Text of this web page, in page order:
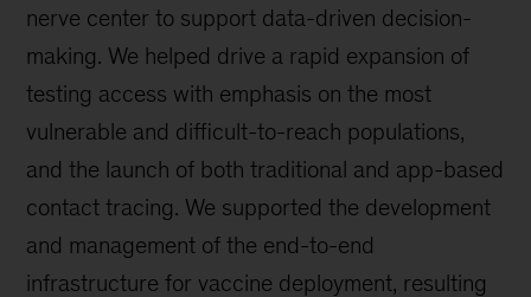
nerve center to support data-driven decision-
making. We helped drive a rapid expansion of
testing access with emphasis on the most
vulnerable and difficult-to-reach populations,
and the launch of both traditional and app-based
contact tracing. We supported the development
and management of the end-to-end
infrastructure for vaccine deployment, resulting